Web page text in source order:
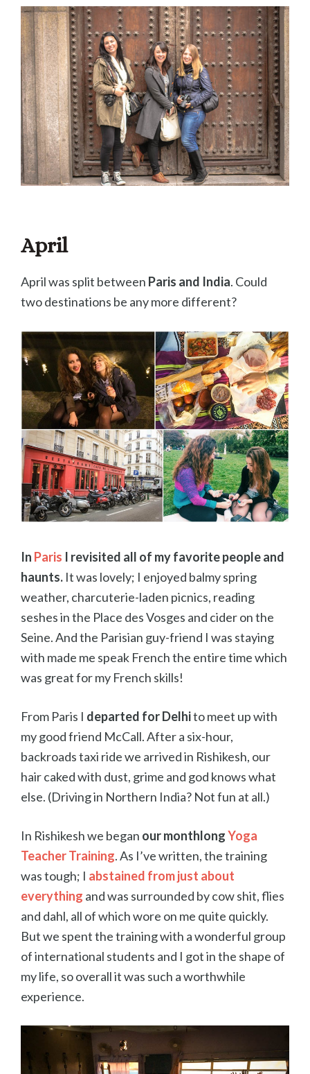
April
April was split between Paris and India. Could
two destinations be any more different?
In Paris I revisited all of my favorite people and
haunts. It was lovely; I enjoyed balmy spring
weather, charcuterie-laden picnics, reading
seshes in the Place des Vosges and cider on the
Seine. And the Parisian guy-friend I was staying
with made me speak French the entire time which
was great for my French skills!
From Paris I departed for Delhito meet up with
my good friend McCall. After a six-hour,
backroads taxi ride we arrived in Rishikesh, our
hair caked with dust, grime and god knows what
else. (Driving in Northern India? Not fun at all.)
In Rishikesh we began our monthlongYoga
Teacher Training. As I’ve written, the training
was tough; I abstained from just about
everything and was surrounded by cow shit, flies
and dahl, all of which wore on me quite quickly.
But we spent the training with a wonderful group
of international students and I got in the shape of
my life, so overall it was such a worthwhile
experience.